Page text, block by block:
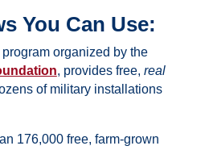
You Can Use:
program organized by the
, provides free, real
of military installations
176,000 free, farm-grown